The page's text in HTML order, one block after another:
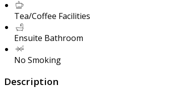
Tea/Coffee Facilities
Ensuite Bathroom
No Smoking
Description